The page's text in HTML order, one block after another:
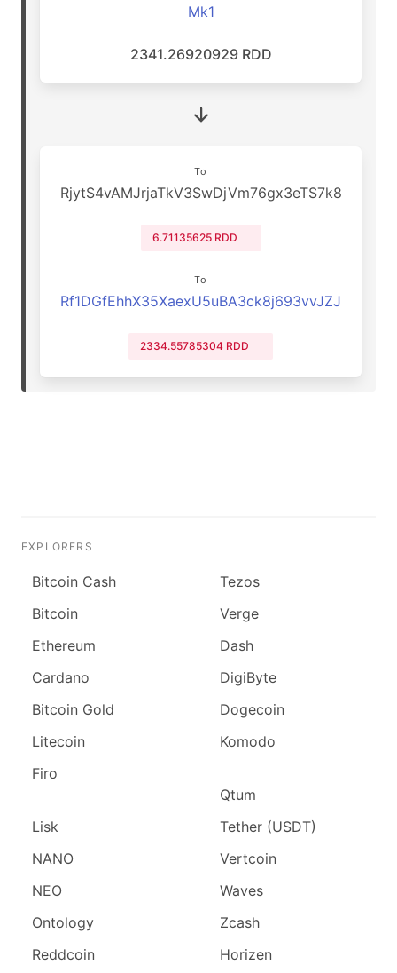
Mk1
2341.26920929 RDD
To
RjytS4vAMJrjaTkV3SwDjVm76gx3eTS7k8
6.71135625 RDD
To
Rf1DGfEhhX35XaexU5uBA3ck8j693vvJZJ
2334.55785304 RDD
EXPLORERS
Bitcoin Cash
Bitcoin
Ethereum
Cardano
Bitcoin Gold
Litecoin
Firo
Lisk
NANO
NEO
Ontology
Reddcoin
Tezos
Verge
Dash
DigiByte
Dogecoin
Komodo
Qtum
Tether (USDT)
Vertcoin
Waves
Zcash
Horizen